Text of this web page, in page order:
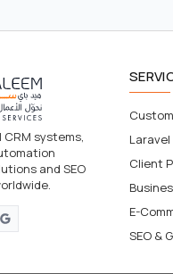
systems,
and SEO
Laravel
Client
E-
SEO &